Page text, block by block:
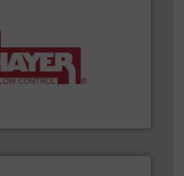
weighing and feeding
wide variety of industries.